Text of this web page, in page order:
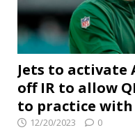
Jets to activate
off IR to allow
to practice
12/20/2023 0